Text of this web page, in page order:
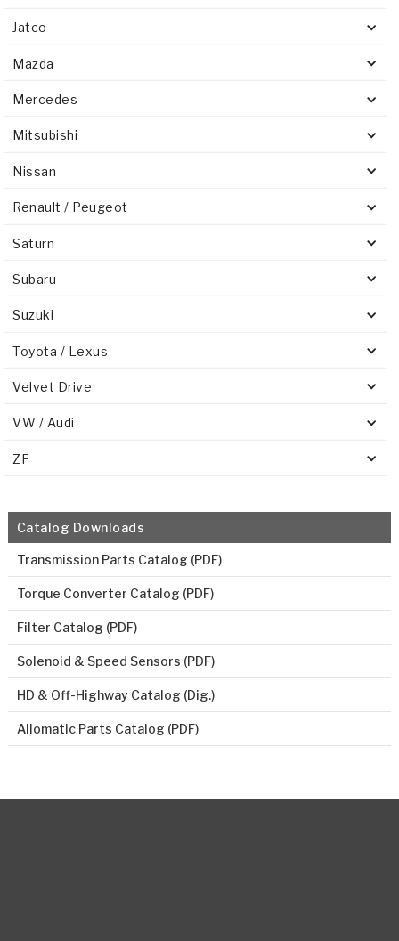
Jatco
Mazda
Mercedes
Mitsubishi
Nissan
Renault / Peugeot
Saturn
Subaru
Suzuki
Toyota / Lexus
Velvet Drive
VW / Audi
ZF
Catalog Downloads
Transmission Parts Catalog (PDF)
Torque Converter Catalog (PDF)
Filter Catalog (PDF)
Solenoid & Speed Sensors (PDF)
HD & Off-Highway Catalog (Dig.)
Allomatic Parts Catalog (PDF)